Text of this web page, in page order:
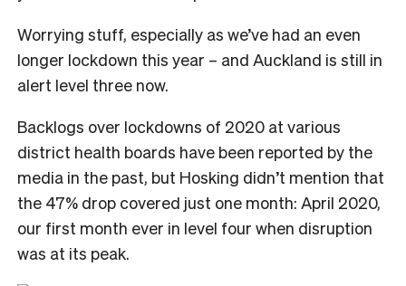
Worrying stuff, especially as we’ve had an even
longer lockdown this year – and Auckland is still in
alert level three now.
Backlogs over lockdowns of 2020 at various
district health boards have been reported by the
media in the past, but Hosking didn’t mention that
the 47% drop covered just one month: April 2020,
our first month ever in level four when disruption
was at its peak.